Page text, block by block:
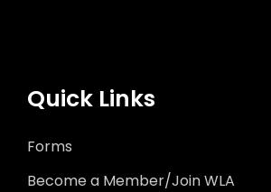
Quick Links
Forms
Become a Member/Join WLA